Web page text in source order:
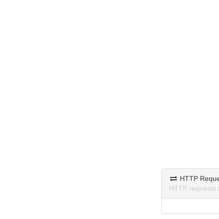
HTTP
HTTP requests